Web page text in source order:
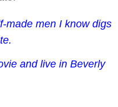
made men I know digs
and live in Beverly